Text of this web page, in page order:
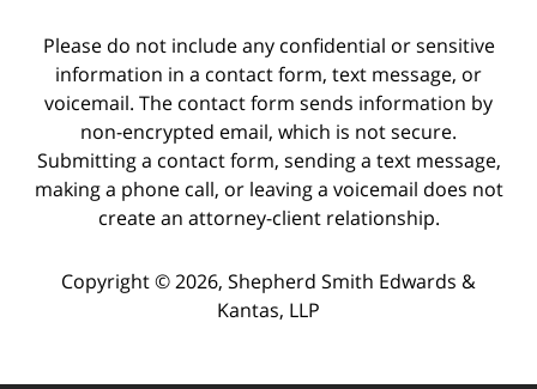
Please do not include any confidential or sensitive
information in a contact form, text message, or
voicemail. The contact form sends information by
non-encrypted email, which is not secure.
Submitting a contact form, sending a text message,
making a phone call, or leaving a voicemail does not
create an attorney-client relationship.
Copyright ©2026, Shepherd Smith Edwards &
Kantas, LLP